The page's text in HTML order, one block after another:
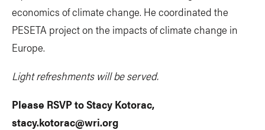
economics of climate change. He coordinated the
PESETA project on the impacts of climate change in
Europe.
Light refreshments will be served.
Please RSVP to Stacy Kotorac,
stacy.kotorac@wri.org